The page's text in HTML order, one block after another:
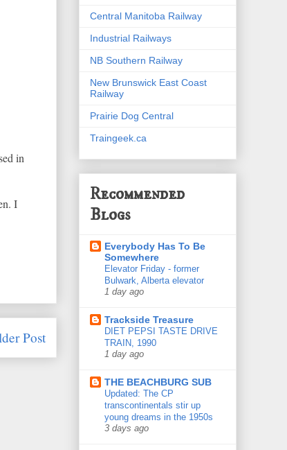
in
I
Post
Central Manitoba Railway
Industrial Railways
NB Southern Railway
New Brunswick East Coast
Railway
Prairie Dog Central
Traingeek.ca
Recommended
Blogs
Everybody Has To Be
Somewhere
Elevator Friday - former
Bulwark, Alberta elevator
1 day ago
Trackside Treasure
DIET PEPSI TASTE DRIVE
TRAIN, 1990
1 day ago
THE BEACHBURG SUB
Updated: The CP
transcontinentals stir up
young dreams in the 1950s
3 days ago